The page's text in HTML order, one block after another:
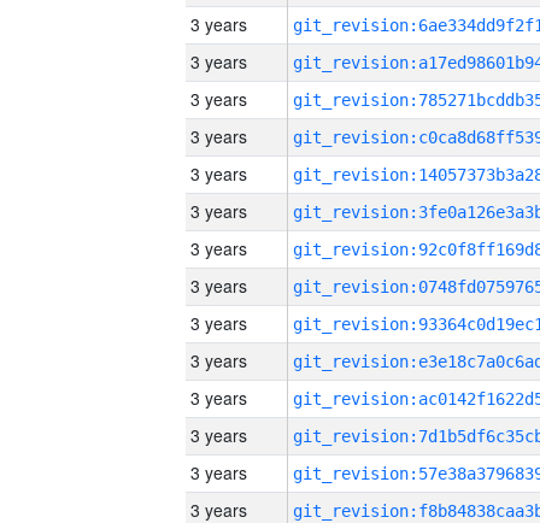
3 years
3 years
3 years
3 years
3 years
3 years
3 years
3 years
3 years
3 years
3 years
3 years
3 years
3 years